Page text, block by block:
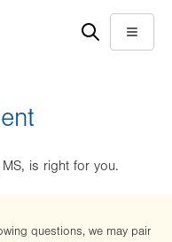
Menu
is right for you.
questions, we may pair